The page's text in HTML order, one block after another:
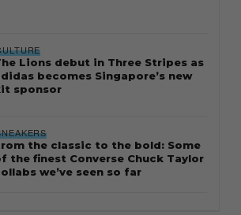
Lions debut in Three Stripes as
becomes Singapore’s new
sponsor
the classic to the bold: Some
the finest Converse Chuck Taylor
we’ve seen so far